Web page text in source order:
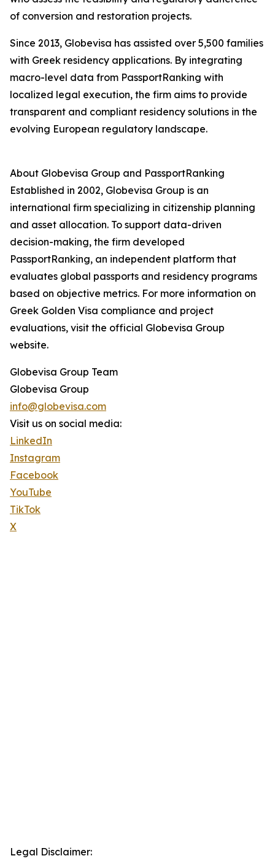
of conversion and restoration projects.
Since 2013, Globevisa has assisted over 5,500 families
with Greek residency applications. By integrating
macro-level data from PassportRanking with
localized legal execution, the firm aims to provide
transparent and compliant residency solutions in the
evolving European regulatory landscape.
About Globevisa Group and PassportRanking
Established in 2002, Globevisa Group is an
international firm specializing in citizenship planning
and asset allocation. To support data-driven
decision-making, the firm developed
PassportRanking, an independent platform that
evaluates global passports and residency programs
based on objective metrics. For more information on
Greek Golden Visa compliance and project
evaluations, visit the official Globevisa Group
website.
Globevisa Group Team
Globevisa Group
info@globevisa.com
Visit us on social media:
LinkedIn
Instagram
Facebook
YouTube
TikTok
X
Legal Disclaimer: